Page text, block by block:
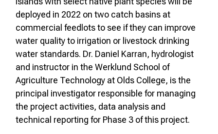
deployed in 2022 on two catch basins at
commercial feedlots to see if they can improve
water quality to irrigation or livestock drinking
water standards. Dr. Daniel Karran, hydrologist
and instructor in the Werklund School of
Agriculture Technology at Olds College, is the
principal investigator responsible for managing
the project activities, data analysis and
technical reporting for Phase 3 of this project.